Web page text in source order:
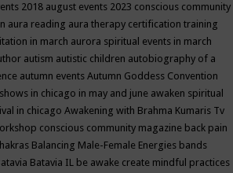
2018 august events 2023 conscious community
aura reading aura therapy certification training
in march aurora spiritual events in march
autism autistic children autobiography of a
autumn events Autumn Goddess Convention
in chicago in may and june awaken spiritual
in chicago Awakening with Brahma Kumaris Tv
conscious community magazine back pain
Balancing Male-Female Energies bands
Batavia IL be awake create mindful practices